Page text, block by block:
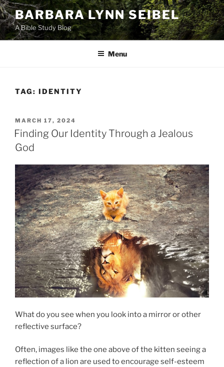
Skip
to
content
BARBARA LYNN SEIBEL
A Bible Study Blog
Menu
TAG: IDENTITY
POSTED
ON
MARCH 17, 2024
Finding Our Identity Through a Jealous
God
What do you see when you look into a mirror or other
reflective surface?
Often, images like the one above of the kitten seeing a
reflection of a lion are used to encourage self-esteem